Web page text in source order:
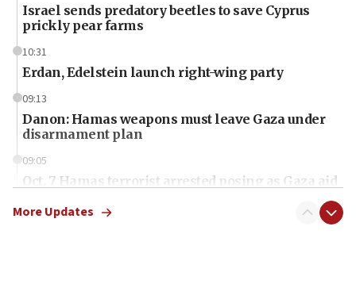
Israel sends predatory beetles to save Cyprus
prickly pear farms
10:31
Erdan, Edelstein launch right-wing party
09:13
Danon: Hamas weapons must leave Gaza under
disarmament plan
09:05
Oct. 7 Hamas terrorist arrested posing as Gaza aid
More Updates